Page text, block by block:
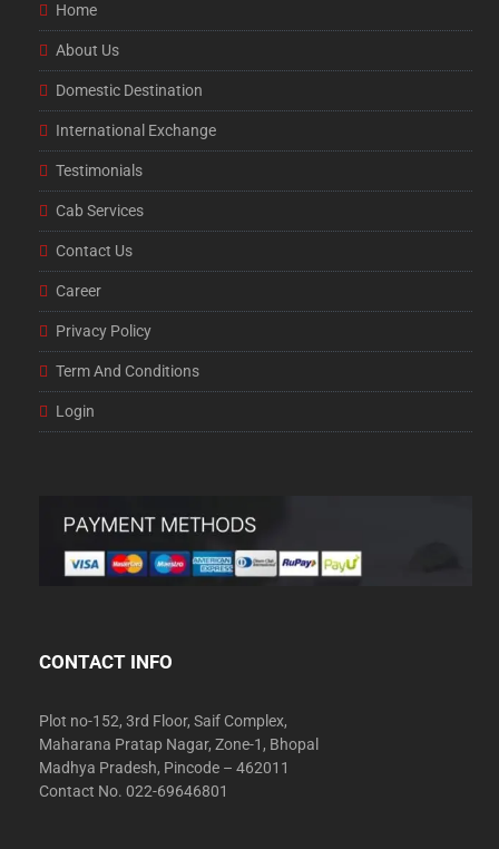
Home
About Us
Domestic Destination
International Exchange
Testimonials
Cab Services
Contact Us
Career
Privacy Policy
Term And Conditions
Login
CONTACT INFO
Plot no-152, 3rd Floor, Saif Complex,
Maharana Pratap Nagar, Zone-1, Bhopal
Madhya Pradesh, Pincode – 462011
Contact No. 022-69646801